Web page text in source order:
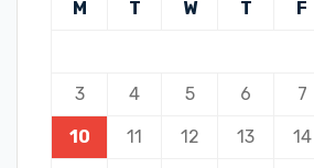
M T W T F
3 4 5 6 7
10 11 12 13 14